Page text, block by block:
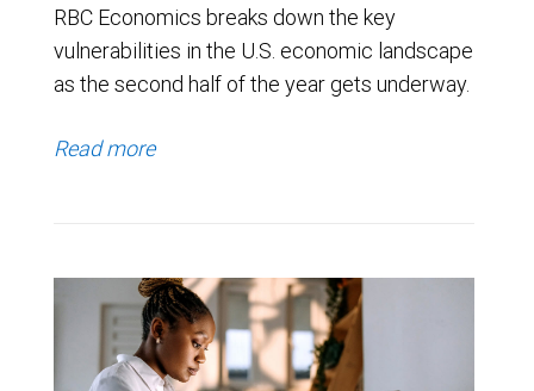
RBC Economics breaks down the key
vulnerabilities in the U.S. economic landscape
as the second half of the year gets underway.
Read more